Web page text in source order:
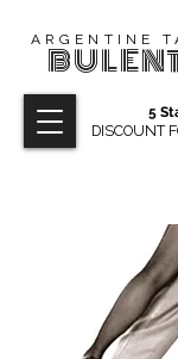
ARGENTINE
DISCOUNT
5